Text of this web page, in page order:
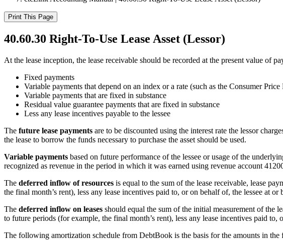
Print This Page
40.60.30 Right-To-Use Lease Asset (Lessor)
At the lease inception, the lease receivable should be recorded at the present value of
Fixed payments
Variable payments that depend on an index or a rate (such as the Consumer
Variable payments that are fixed in substance
Residual value guarantee payments that are fixed in substance
Less any lease incentives payable to the lessee
The future lease payments are to be discounted using the interest rate the lessor
the lease to borrow the funds necessary to purchase the asset should be used.
Variable payments based on future performance of the lessee or usage of the
recognized as revenue in the period in which it was earned using revenue account
The deferred inflow of resources is equal to the sum of the lease receivable, lease
the final month’s rent), less any lease incentives paid to, or on behalf of, the lessee at or
The deferred inflow on leases should equal the sum of the initial measurement of the
to future periods (for example, the final month’s rent), less any lease incentives paid
The following amortization schedule from DebtBook is the basis for the amounts in